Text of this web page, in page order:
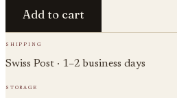
Add to cart
shipping
Swiss Post · 1–2 business days
storage